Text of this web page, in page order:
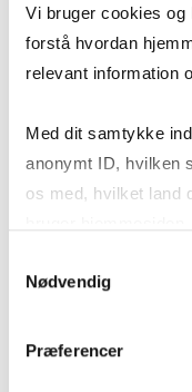
Vi bruger cookies og
forstå hvordan
relevant information
Med dit samtykke
anonymt ID, hvilken
os med, hvilket land
markedsføring. Du
Nødvendig
Præferencer
GET
statistics
Explore